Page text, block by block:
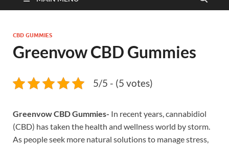
CBD GUMMIES
Greenvow CBD Gummies
5/5 - (5 votes)
Greenvow CBD Gummies- In recent years, cannabidiol
(CBD) has taken the health and wellness world by storm.
As people seek more natural solutions to manage stress,